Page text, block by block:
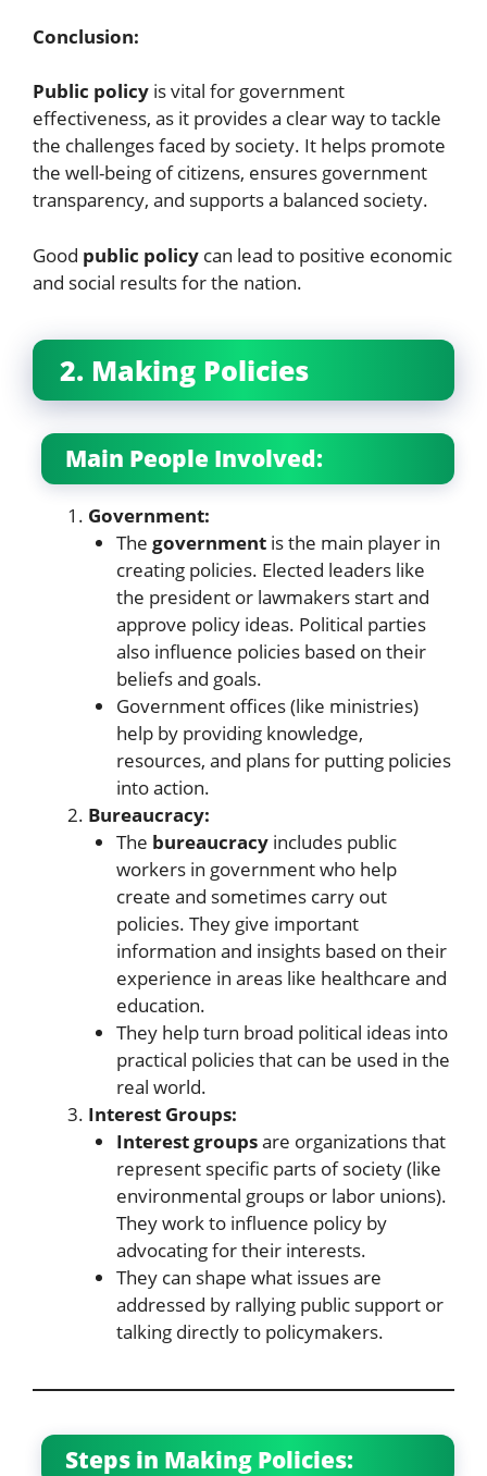
Conclusion:
Public policy is vital for government
effectiveness, as it provides a clear way to tackle
the challenges faced by society. It helps promote
the well-being of citizens, ensures government
transparency, and supports a balanced society.
Good public policy can lead to positive economic
and social results for the nation.
2. Making Policies
Main People Involved:
Government:
The governmentis the main player in
creating policies. Elected leaders like
the president or lawmakers start and
approve policy ideas. Political parties
also influence policies based on their
beliefs and goals.
Government offices (like ministries)
help by providing knowledge,
resources, and plans for putting policies
into action.
Bureaucracy:
The bureaucracyincludes public
workers in government who help
create and sometimes carry out
policies. They give important
information and insights based on their
experience in areas like healthcare and
education.
They help turn broad political ideas into
practical policies that can be used in the
real world.
Interest Groups:
Interest groupsare organizations that
represent specific parts of society (like
environmental groups or labor unions).
They work to influence policy by
advocating for their interests.
They can shape what issues are
addressed by rallying public support or
talking directly to policymakers.
Steps in Making Policies: